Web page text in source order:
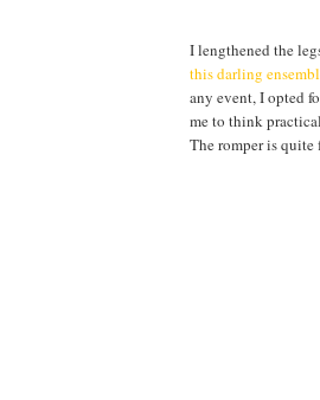
I lengthened the
this darling
any event, I opted
me to think
The romper is